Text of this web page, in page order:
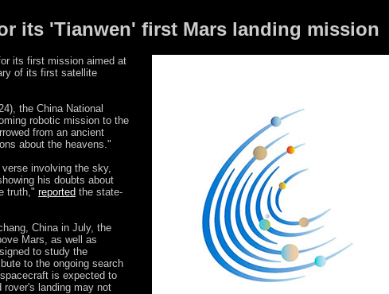
its 'Tianwen' first Mars landing mission
its first mission aimed at
of its first satellite
the China National
robotic mission to the
from an ancient
about the heavens."
involving the sky,
his doubts about
truth," reported the state-
China in July, the
Mars, as well as
to study the
to the ongoing search
is expected to
rover's landing may not